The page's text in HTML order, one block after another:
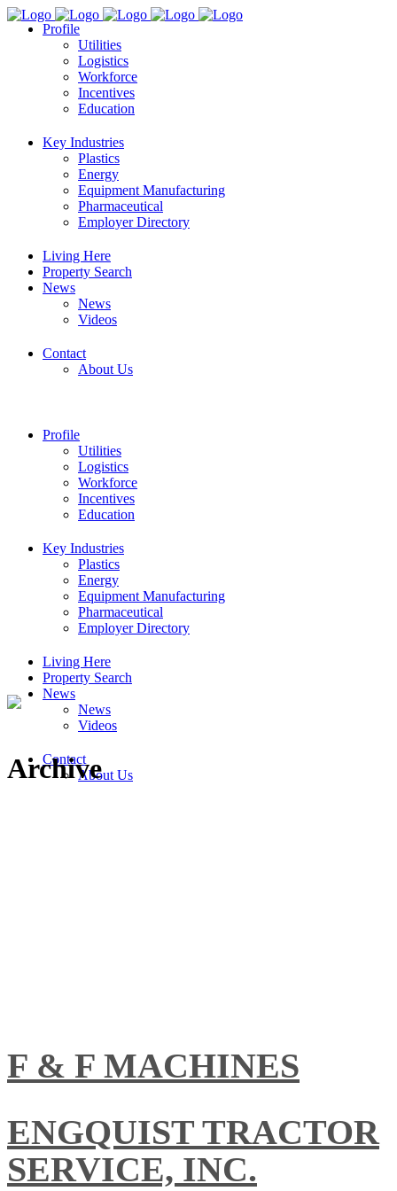
Profile
Utilities
Logistics
Workforce
Incentives
Education
Key Industries
Plastics
Energy
Equipment Manufacturing
Pharmaceutical
Employer Directory
Living Here
Property Search
News
News
Videos
Contact
About Us
Profile
Utilities
Logistics
Workforce
Incentives
Education
Key Industries
Plastics
Energy
Equipment Manufacturing
Pharmaceutical
Employer Directory
Living Here
Property Search
News
News
Videos
Contact
About Us
Archive
F & F MACHINES
ENGQUIST TRACTOR
SERVICE, INC.